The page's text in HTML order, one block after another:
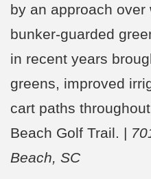
by an approach over
bunker-guarded
in recent years
greens, improved
cart paths
Beach Golf Trail. |
Beach, SC